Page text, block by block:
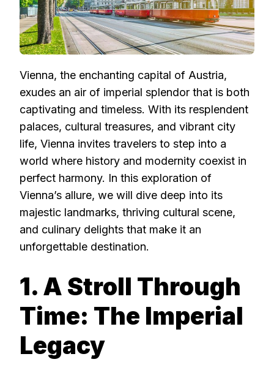
Vienna, the enchanting capital of Austria,
exudes an air of imperial splendor that is both
captivating and timeless. With its resplendent
palaces, cultural treasures, and vibrant city
life, Vienna invites travelers to step into a
world where history and modernity coexist in
perfect harmony. In this exploration of
Vienna’s allure, we will dive deep into its
majestic landmarks, thriving cultural scene,
and culinary delights that make it an
unforgettable destination.
1. A Stroll Through
Time: The Imperial
Legacy